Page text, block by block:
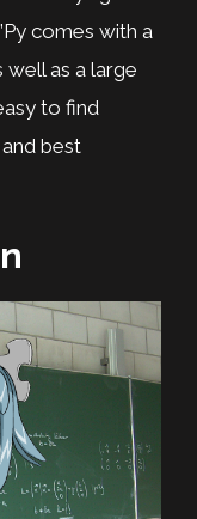
comes with a
as a large
to find
best